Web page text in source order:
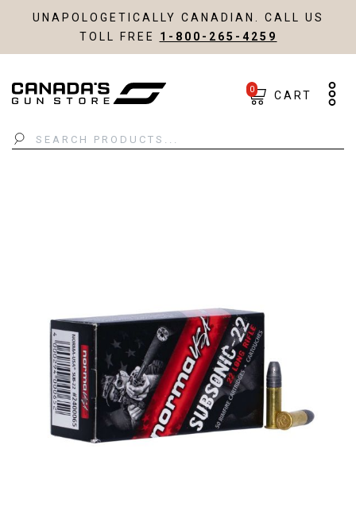
UNAPOLOGETICALLY CANADIAN. CALL US
TOLL FREE 1-800-265-4259
Search
0 CART